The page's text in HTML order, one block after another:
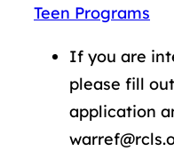
Teen Programs
If you are
please fill
application